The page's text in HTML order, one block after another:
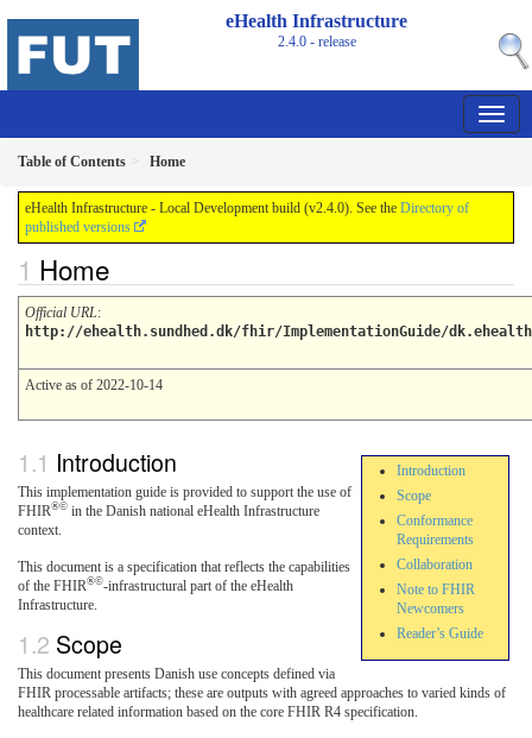
eHealth Infrastructure
2.4.0 - release
Table of Contents Home
eHealth Infrastructure - Local Development build (v2.4.0). See the Directory of
published versions
Home
Official URL:
http://ehealth.sundhed.dk/fhir/ImplementationGuide/
Active as of 2022-10-14
Introduction
Scope
Conformance
Requirements
Collaboration
Note to FHIR
Newcomers
Reader’s Guide
Introduction
This implementation guide is provided to support the use of
FHIR®© in the Danish national eHealth Infrastructure
context.
This document is a specification that reflects the capabilities
of the FHIR®©-infrastructural part of the eHealth
Infrastructure.
Scope
This document presents Danish use concepts defined via
FHIR processable artifacts; these are outputs with agreed approaches to varied kinds of
healthcare related information based on the core FHIR R4 specification.